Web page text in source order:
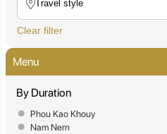
Clear filter
Menu
By Duration
Phou Kao Khouy
Nam Nern